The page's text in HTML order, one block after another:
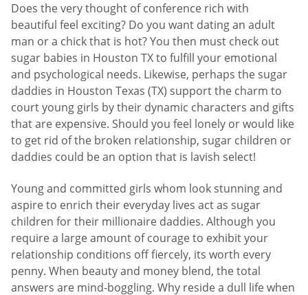
Does the very thought of conference rich with
beautiful feel exciting? Do you want dating an adult
man or a chick that is hot? You then must check out
sugar babies in Houston TX to fulfill your emotional
and psychological needs. Likewise, perhaps the sugar
daddies in Houston Texas (TX) support the charm to
court young girls by their dynamic characters and gifts
that are expensive. Should you feel lonely or would like
to get rid of the broken relationship, sugar children or
daddies could be an option that is lavish select!
Young and committed girls whom look stunning and
aspire to enrich their everyday lives act as sugar
children for their millionaire daddies. Although you
require a large amount of courage to exhibit your
relationship conditions off fiercely, its worth every
penny. When beauty and money blend, the total
answers are mind-boggling. Why reside a dull life when